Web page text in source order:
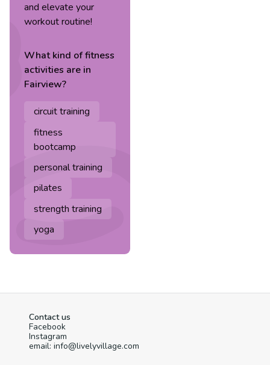
and elevate your
workout routine!
What kind offitness
activities are in
Fairview?
circuit training
fitness
bootcamp
personal training
pilates
strength training
yoga
Contact us
Facebook
Instagram
email: info@livelyvillage.com